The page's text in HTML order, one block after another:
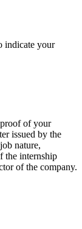
indicate your
of your
issued by the
nature,
the internship
of the company.